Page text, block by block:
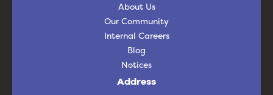
About Us
Our Community
Internal Careers
Blog
Notices
Address